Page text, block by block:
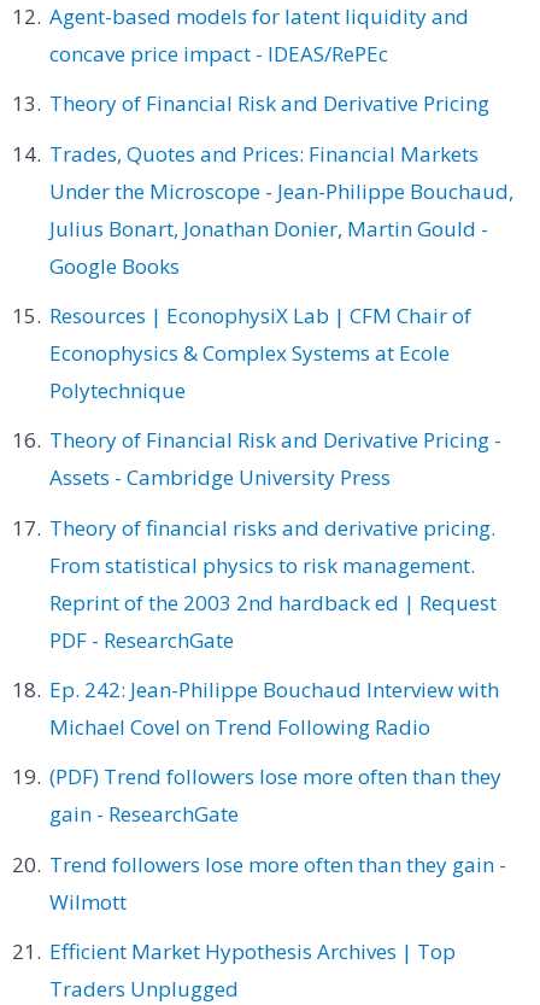
Agent-based models for latent liquidity and
concave price impact - IDEAS/RePEc
Theory of Financial Risk and Derivative Pricing
Trades, Quotes and Prices: Financial Markets
Under the Microscope - Jean-Philippe Bouchaud,
Julius Bonart, Jonathan Donier, Martin Gould -
Google Books
Resources | EconophysiX Lab | CFM Chair of
Econophysics & Complex Systems at Ecole
Polytechnique
Theory of Financial Risk and Derivative Pricing -
Assets - Cambridge University Press
Theory of financial risks and derivative pricing.
From statistical physics to risk management.
Reprint of the 2003 2nd hardback ed | Request
PDF - ResearchGate
Ep. 242: Jean-Philippe Bouchaud Interview with
Michael Covel on Trend Following Radio
(PDF) Trend followers lose more often than they
gain - ResearchGate
Trend followers lose more often than they gain -
Wilmott
Efficient Market Hypothesis Archives | Top
Traders Unplugged